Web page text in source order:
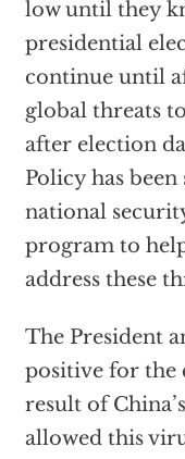
low until they
presidential
continue until
global threats
after election
Policy has
national
program to
address these
The President
positive for the
result of
allowed this